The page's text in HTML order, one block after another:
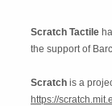
Scratch Tactile
the support of
Scratch is a
https://